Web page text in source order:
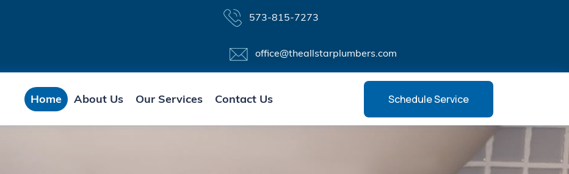
573-815-7273
office@theallstarplumbers.com
Home About Us Our Services Contact Us Schedule Service